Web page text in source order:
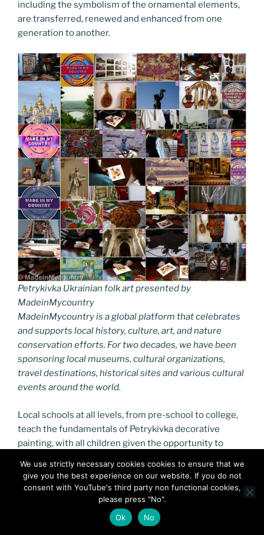
including the symbolism of the ornamental elements,
are transferred, renewed and enhanced from one
generation to another.
Petrykivka Ukrainian folk art presented by
MadeinMycountry
MadeinMycountry is a global platform that celebrates
and supports local history, culture, art, and nature
conservation efforts. For two decades, we have been
sponsoring local museums, cultural organizations,
travel destinations, historical sites and various cultural
events around the world.
Local schools at all levels, from pre-school to college,
teach the fundamentals of Petrykivka decorative
painting, with all children given the opportunity to
know-how to anyone who shows an interest. The
tradition of decorative and applied arts contributes to
the renewal of historical and spiritual memory and
defines the identity of the entire community.
We use strictly necessary cookies cookies to ensure that we
give you the best experience on our website. If you do not
consent with YouTube's third party non functional cookies,
please press "No".
Ok
No